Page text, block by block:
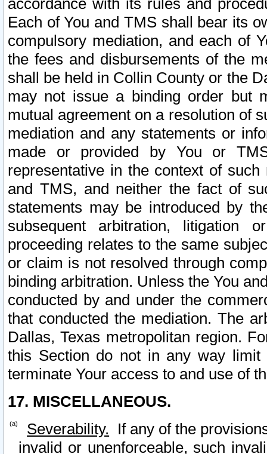
accordance with its rules and
Each of You and TMS shall bear its
compulsory mediation, and each of
the fees and disbursements of the
shall be held in Collin County or the
may not issue a binding order but
mutual agreement on a resolution of
mediation and any statements or
made or provided by You or
representative in the context of
and TMS, and neither the fact of
statements may be introduced by
subsequent arbitration, litigation
proceeding relates to the same
or claim is not resolved through
binding arbitration. Unless the You
conducted by and under the
that conducted the mediation. The
Dallas, Texas metropolitan region.
this Section do not in any way
terminate Your access to and use of
17. MISCELLANEOUS.
Severability. If any of the
invalid or unenforceable, such